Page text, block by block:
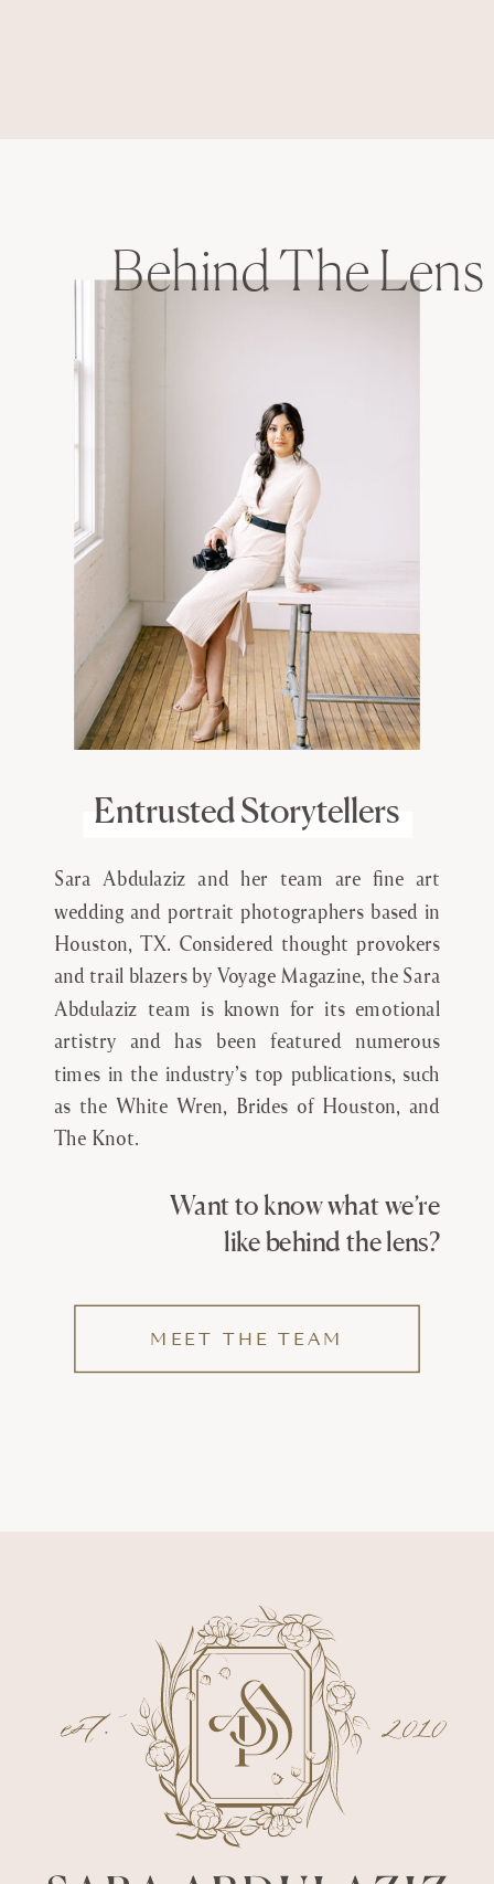
Behind The Lens
Sara Abdulaziz and her team are fine art
wedding and portrait photographers based in
Houston, TX. Considered thought provokers
and trail blazers by Voyage Magazine, the Sara
Abdulaziz team is known for its emotional
artistry and has been featured numerous
times in the industry’s top publications, such
as the White Wren, Brides of Houston, and
The Knot.
Entrusted Storytellers
MEET THE TEAM
Want to know what we’re
like behind the lens?